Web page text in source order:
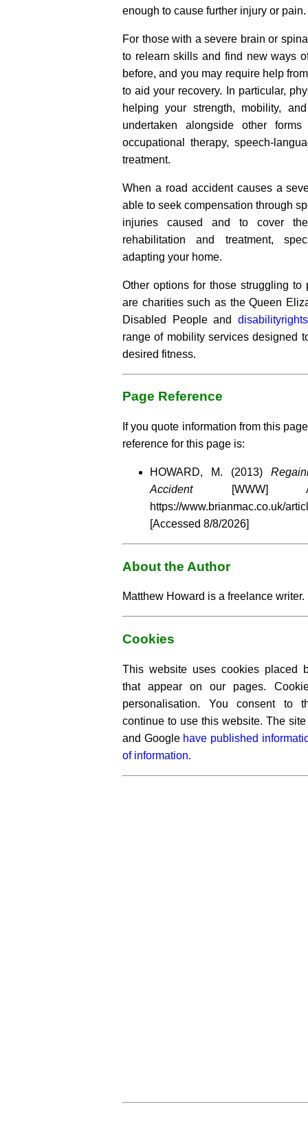
enough to cause further injury or pain.
For those with a severe brain or
to relearn skills and find new ways
before, and you may require help
to aid your recovery. In particular,
helping your strength, mobility,
undertaken alongside other
occupational therapy, speech-
treatment.
When a road accident causes a
able to seek compensation through
injuries caused and to cover
rehabilitation and treatment,
adapting your home.
Other options for those struggling to
are charities such as the Queen
Disabled People and
range of mobility services designed
desired fitness.
Page Reference
If you quote information from this
reference for this page is:
HOWARD, M. (2013)
Accident[WWW]
https://www.brianmac.co.uk/
[Accessed 8/8/2026]
About the Author
Matthew Howard is a freelance writer.
Cookies
This website uses cookies placed
that appear on our pages.
personalisation. You consent to
continue to use this website. The
and Google have published
of information.